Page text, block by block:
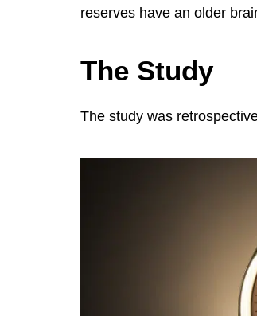
reserves have an older
The Study
The study was